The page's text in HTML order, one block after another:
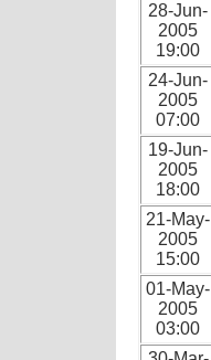
28-Jun-
2005
19:00
24-Jun-
2005
07:00
19-Jun-
2005
18:00
21-May-
2005
15:00
01-May-
2005
03:00